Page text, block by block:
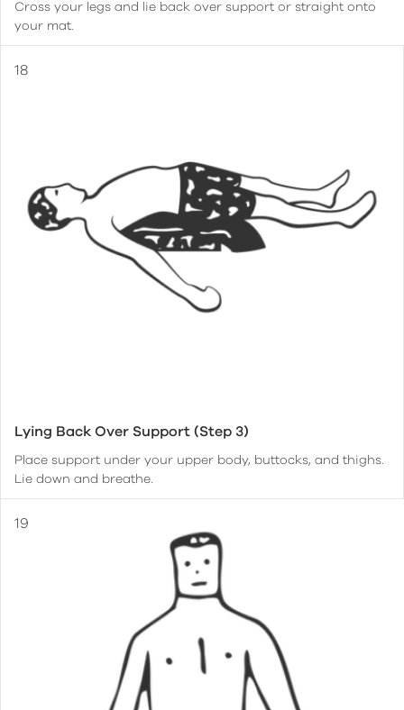
Cross your legs and lie back over support or straight onto
your mat.
Lying Back Over Support (Step 3)
Place support under your upper body, buttocks, and thighs.
Lie down and breathe.